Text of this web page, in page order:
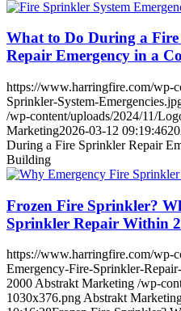
What to Do During a
Repair Emergency in a
https://www.harringfire.com/wp-
Sprinkler-System-
/wp-content/uploads/2024/11/
Marketing2026-03-12 09:19:46
During a Fire Sprinkler Repair
Building
Frozen Fire Sprinkler?
Sprinkler Repair Within
https://www.harringfire.com/wp-
Emergency-Fire-Sprinkler-
2000 Abstrakt Marketing /wp-
1030x376.png Abstrakt